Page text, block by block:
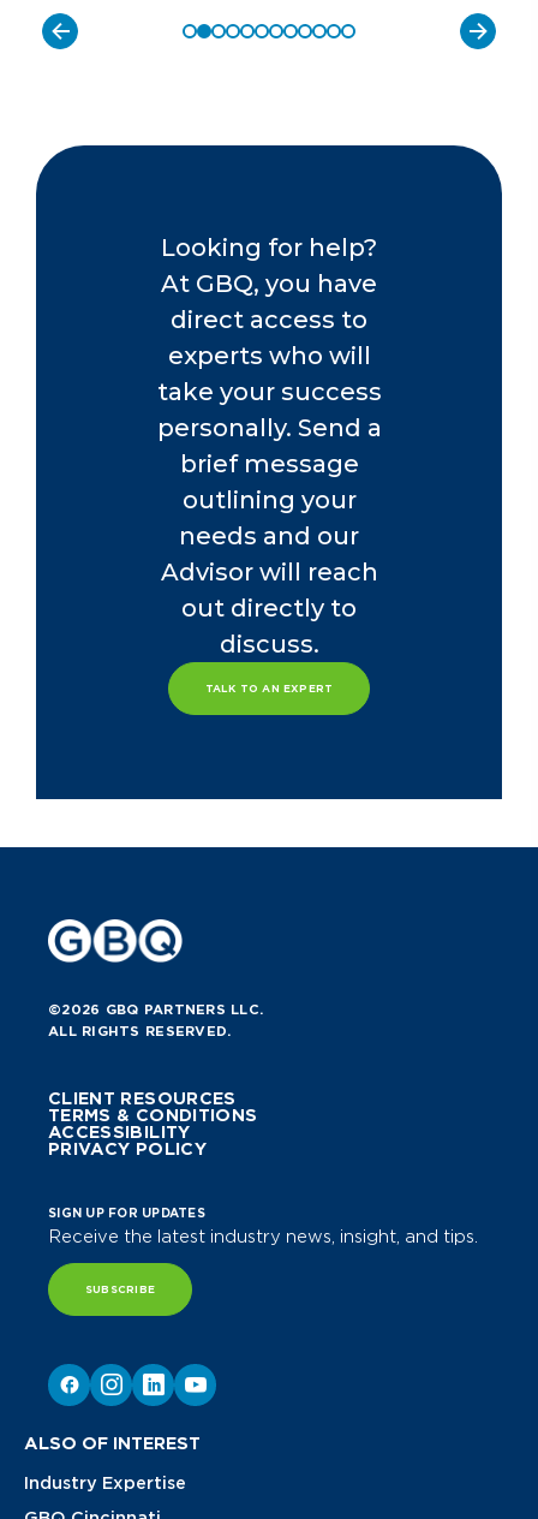
Looking for help?
At GBQ, you have
direct access to
experts who will
take your success
personally. Send a
brief message
outlining your
needs and our
Advisor will reach
out directly to
discuss.
TALK TO AN EXPERT
©2026 GBQ PARTNERS LLC.
ALL RIGHTS RESERVED.
CLIENT RESOURCES
TERMS & CONDITIONS
ACCESSIBILITY
PRIVACY POLICY
SIGN UP FOR UPDATES
Receive the latest industry news, insight, and tips.
SUBSCRIBE
ALSO OF INTEREST
Industry Expertise